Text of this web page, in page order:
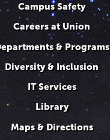
Campus Safety
Careers at Union
& Programs
Diversity & Inclusion
IT Services
Library
Maps & Directions